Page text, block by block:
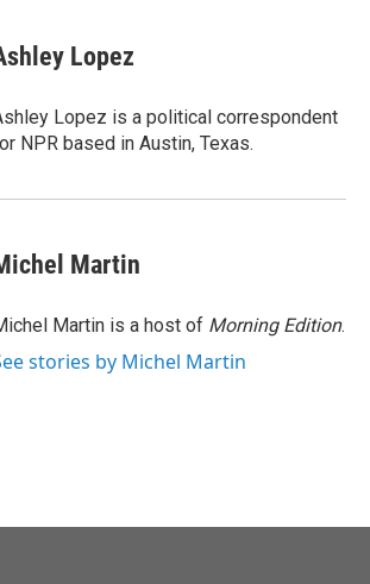
Lopez
Lopez is a political correspondent
NPR based in Austin, Texas.
Martin
Martin is a host of Morning Edition.
stories by Michel Martin